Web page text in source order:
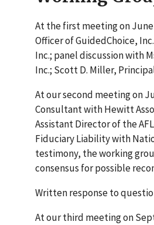
At the first meeting on
Officer of GuidedChoice,
Inc.; panel discussion with
Inc.; Scott D. Miller,
At our second meeting on
Consultant with Hewitt
Assistant Director of the
Fiduciary Liability with
testimony, the working
consensus for possible
Written response to
At our third meeting on